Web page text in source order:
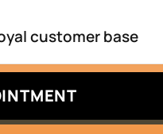
customer base